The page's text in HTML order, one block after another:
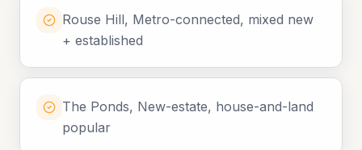
Rouse Hill, Metro-connected, mixed new
+ established
The Ponds, New-estate, house-and-land
popular